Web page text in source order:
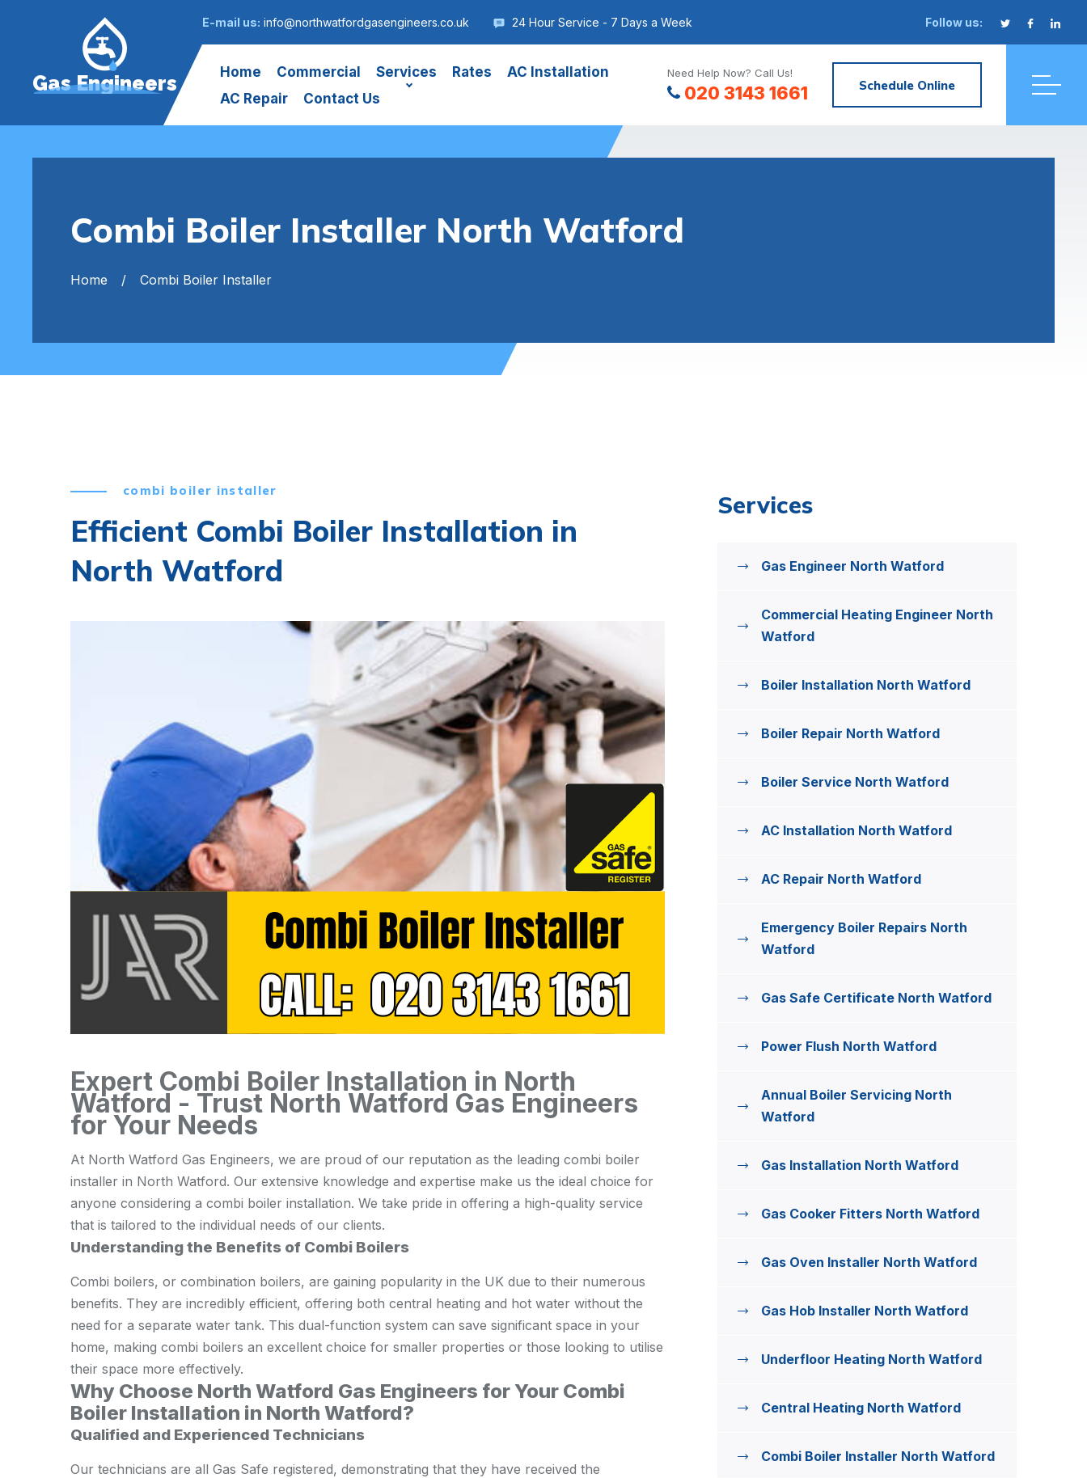
E-mail us: info@northwatfordgasengineers.co.uk 24 Hour Service - 7 Days a Week Follow us:
Gas Engineers Home Commercial Services Rates
AC Installation
AC Repair
Contact Us
Need Help Now? Call Us!
020 3143 1661 Schedule Online
Combi Boiler Installer North Watford
Home Combi Boiler Installer
combi boiler installer
Efficient Combi Boiler Installation in
North Watford
Expert Combi Boiler Installation in North
Watford - Trust North Watford Gas Engineers
for Your Needs
At North Watford Gas Engineers, we are proud of our reputation as the leading combi boiler
installer in North Watford. Our extensive knowledge and expertise make us the ideal choice for
anyone considering a combi boiler installation. We take pride in offering a high-quality service
that is tailored to the individual needs of our clients.
Understanding the Benefits of Combi Boilers
Combi boilers, or combination boilers, are gaining popularity in the UK due to their numerous
benefits. They are incredibly efficient, offering both central heating and hot water without the
need for a separate water tank. This dual-function system can save significant space in your
home, making combi boilers an excellent choice for smaller properties or those looking to utilise
their space more effectively.
Why Choose North Watford Gas Engineers for Your Combi
Boiler Installation in North Watford?
Qualified and Experienced Technicians
Our technicians are all Gas Safe registered, demonstrating that they have received the
Services
Gas Engineer North Watford
Commercial Heating Engineer North
Watford
Boiler Installation North Watford
Boiler Repair North Watford
Boiler Service North Watford
AC Installation North Watford
AC Repair North Watford
Emergency Boiler Repairs North
Watford
Gas Safe Certificate North Watford
Power Flush North Watford
Annual Boiler Servicing North
Watford
Gas Installation North Watford
Gas Cooker Fitters North Watford
Gas Oven Installer North Watford
Gas Hob Installer North Watford
Underfloor Heating North Watford
Central Heating North Watford
Combi Boiler Installer North Watford